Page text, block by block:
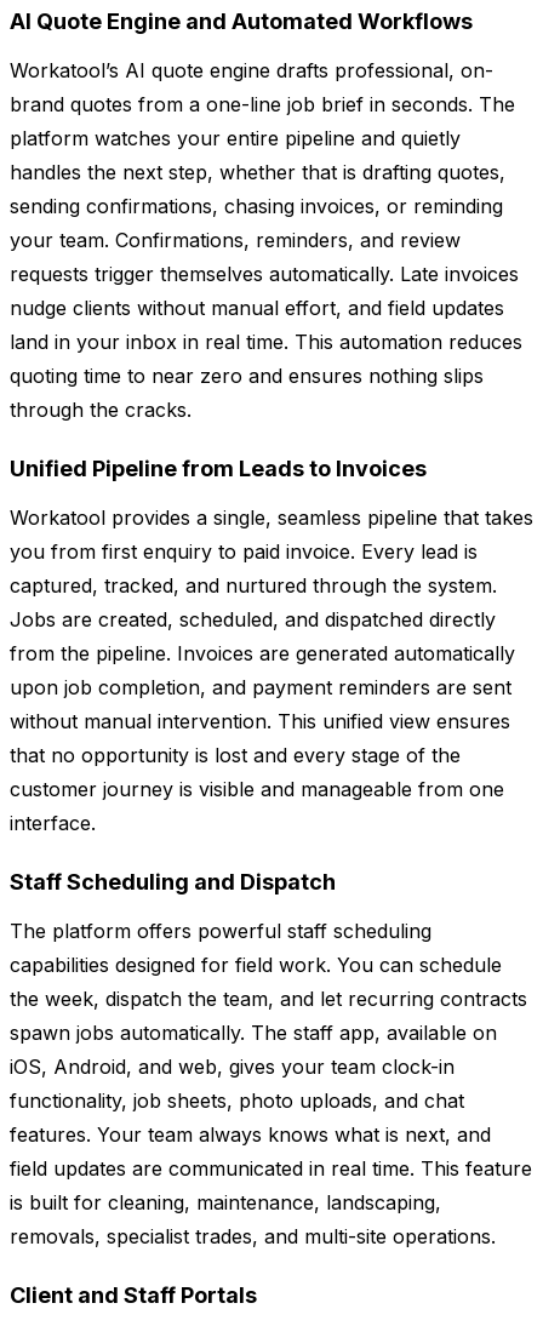
AI Quote Engine and Automated Workflows
Workatool’s AI quote engine drafts professional, on-
brand quotes from a one-line job brief in seconds. The
platform watches your entire pipeline and quietly
handles the next step, whether that is drafting quotes,
sending confirmations, chasing invoices, or reminding
your team. Confirmations, reminders, and review
requests trigger themselves automatically. Late invoices
nudge clients without manual effort, and field updates
land in your inbox in real time. This automation reduces
quoting time to near zero and ensures nothing slips
through the cracks.
Unified Pipeline from Leads to Invoices
Workatool provides a single, seamless pipeline that takes
you from first enquiry to paid invoice. Every lead is
captured, tracked, and nurtured through the system.
Jobs are created, scheduled, and dispatched directly
from the pipeline. Invoices are generated automatically
upon job completion, and payment reminders are sent
without manual intervention. This unified view ensures
that no opportunity is lost and every stage of the
customer journey is visible and manageable from one
interface.
Staff Scheduling and Dispatch
The platform offers powerful staff scheduling
capabilities designed for field work. You can schedule
the week, dispatch the team, and let recurring contracts
spawn jobs automatically. The staff app, available on
iOS, Android, and web, gives your team clock-in
functionality, job sheets, photo uploads, and chat
features. Your team always knows what is next, and
field updates are communicated in real time. This feature
is built for cleaning, maintenance, landscaping,
removals, specialist trades, and multi-site operations.
Client and Staff Portals